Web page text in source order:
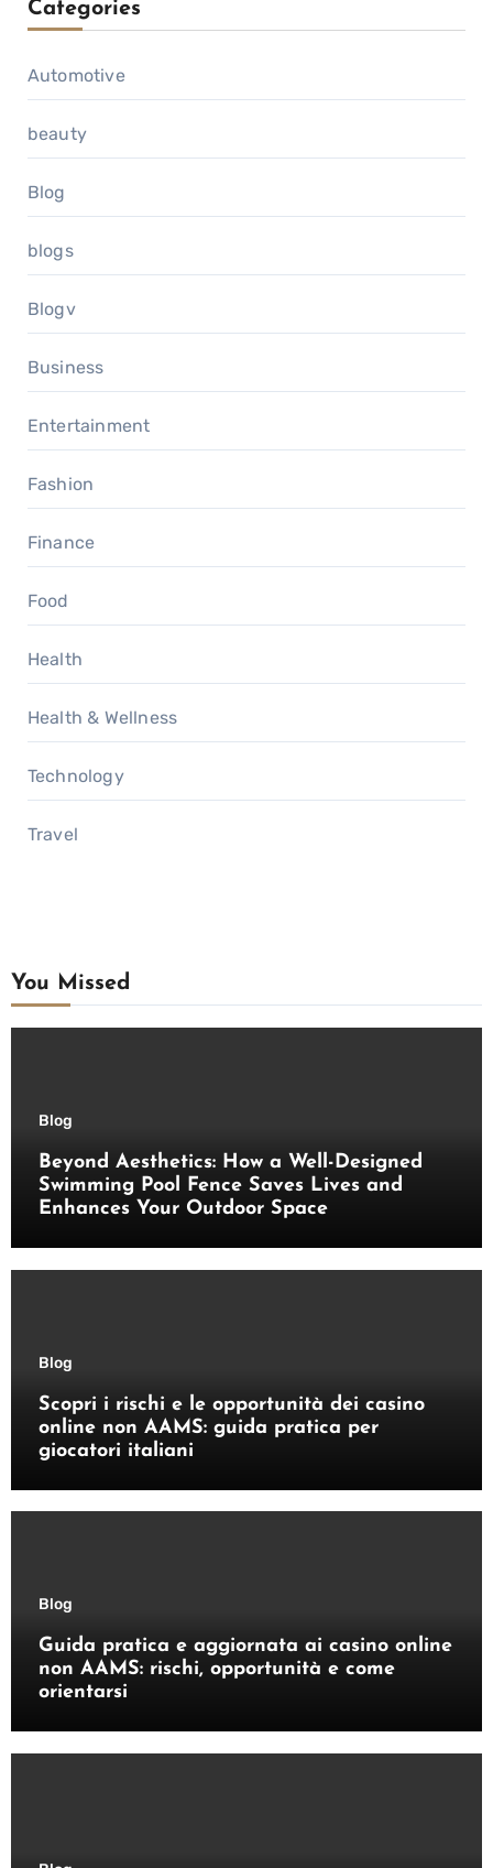
Categories
Automotive
beauty
Blog
blogs
Blogv
Business
Entertainment
Fashion
Finance
Food
Health
Health & Wellness
Technology
Travel
You Missed
Blog
Beyond Aesthetics: How a Well-Designed
Swimming Pool Fence Saves Lives and
Enhances Your Outdoor Space
Blog
Scopri i rischi e le opportunità dei casino
online non AAMS: guida pratica per
giocatori italiani
Blog
Guida pratica e aggiornata ai casino online
non AAMS: rischi, opportunità e come
orientarsi